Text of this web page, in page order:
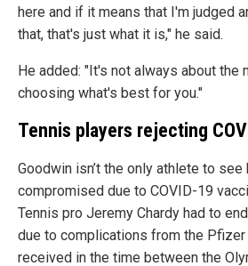
here and if it means that I'm judged
that, that's just what it is," he said.
He added: "It's not always about the
choosing what's best for you."
Tennis players rejecting
Goodwin isn’t the only athlete to see
compromised due to COVID-19
Tennis pro Jeremy Chardy had to
due to complications from the Pfizer
received in the time between the